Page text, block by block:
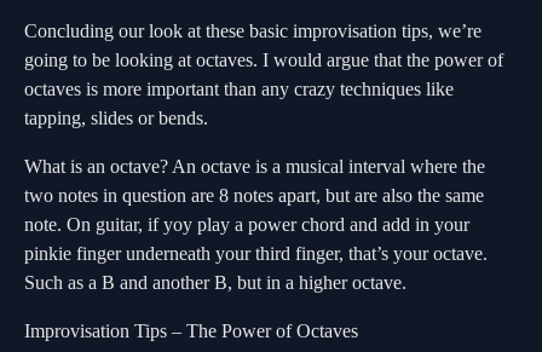
Concluding our look at these basic improvisation tips, we’re
going to be looking at octaves. I would argue that the power of
octaves is more important than any crazy techniques like
tapping, slides or bends.
What is an octave? An octave is a musical interval where the
two notes in question are 8 notes apart, but are also the same
note. On guitar, if yoy play a power chord and add in your
pinkie finger underneath your third finger, that’s your octave.
Such as a B and another B, but in a higher octave.
Improvisation Tips – The Power of Octaves